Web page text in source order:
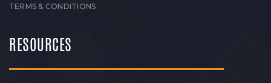
TERMS & CONDITIONS
RESOURCES